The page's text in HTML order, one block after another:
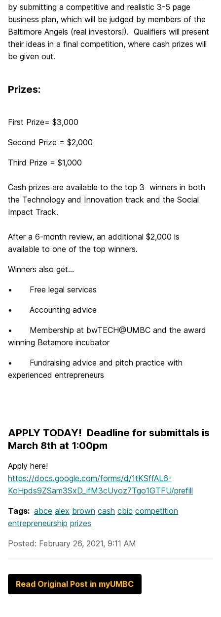
by submitting a competitive and realistic 3-5 page
business plan, which will be judged by members of the
Baltimore Angels (real investors!). Qualifiers will present
their ideas in a final competition, where cash prizes will
be given out.
Prizes:
First Prize= $3,000
Second Prize = $2,000
Third Prize = $1,000
Cash prizes are available to the top 3 winners in both
the Technology and Innovation track and the Social
Impact Track.
After a 6-month review, an additional $2,000 is
available to one of the top winners.
Winners also get...
• Free legal services
• Accounting advice
• Membership at bwTECH@UMBC and the award
winning Betamore incubator
• Fundraising advice and pitch practice with
experienced entrepreneurs
APPLY TODAY! Deadline for submittals is
March 8th at 1:00pm
Apply here!
https://docs.google.com/forms/d/1tKSffAL6-
KoHpds9ZSam3SxD_ifM3cUyoz7Tgo1GTFU/prefill
Tags: abce alex brown cash cbic competition
entrepreneurship prizes
Posted: February 26, 2021, 9:11 AM
Read Original Post in myUMBC